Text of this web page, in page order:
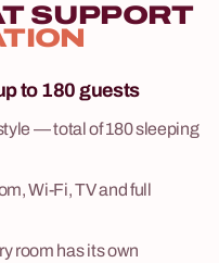
SUPPORT
to 180 guests
— total of 180 sleeping
Wi-Fi, TV and full
room has its own